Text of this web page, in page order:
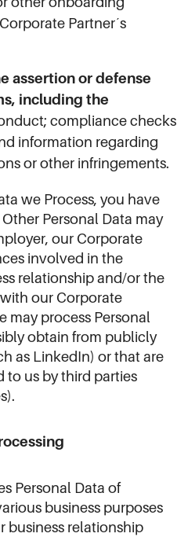
Partner´s
assertion or defense
including the
compliance checks
information regarding
or other infringements.
we Process, you have
Personal Data may
our Corporate
involved in the
relationship and/or the
our Corporate
may process Personal
obtain from publicly
as LinkedIn) or that are
to us by third parties
Personal Data of
business purposes
business relationship